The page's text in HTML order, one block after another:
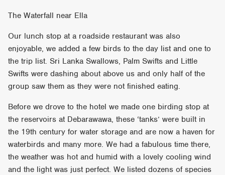
The Waterfall near Ella
Our lunch stop at a roadside restaurant was also
enjoyable, we added a few birds to the day list and one to
the trip list. Sri Lanka Swallows, Palm Swifts and Little
Swifts were dashing about above us and only half of the
group saw them as they were not finished eating.
Before we drove to the hotel we made one birding stop at
the reservoirs at Debarawawa, these ‘tanks’ were built in
the 19th century for water storage and are now a haven for
waterbirds and many more. We had a fabulous time there,
the weather was hot and humid with a lovely cooling wind
and the light was just perfect. We listed dozens of species